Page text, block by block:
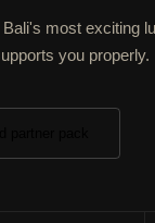
most exciting
you properly.